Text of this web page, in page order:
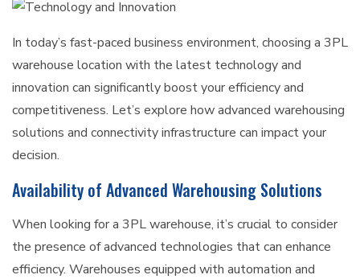
In today’s fast-paced business environment, choosing a 3PL
warehouse location with the latest technology and
innovation can significantly boost your efficiency and
competitiveness. Let’s explore how advanced warehousing
solutions and connectivity infrastructure can impact your
decision.
Availability of Advanced Warehousing Solutions
When looking for a 3PL warehouse, it’s crucial to consider
the presence of advanced technologies that can enhance
efficiency. Warehouses equipped with automation and